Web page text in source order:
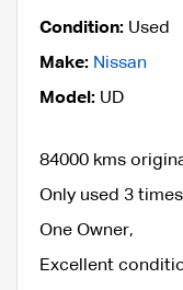
Condition: Used
Make: Nissan
Model: UD
84000 kms
Only used 3
One Owner,
Excellent